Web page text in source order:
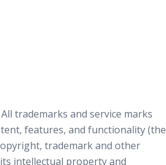
trademarks and service marks
features, and functionality (the
trademark and other
intellectual property and